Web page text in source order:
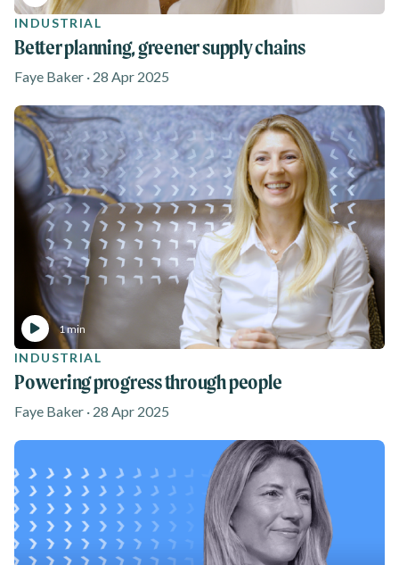
INDUSTRIAL
Better planning, greener supply chains
Faye Baker · 28 Apr 2025
1 min
INDUSTRIAL
Powering progress through people
Faye Baker · 28 Apr 2025